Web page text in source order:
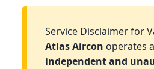
Service Disclaimer for
Atlas Aircon operates
independent and